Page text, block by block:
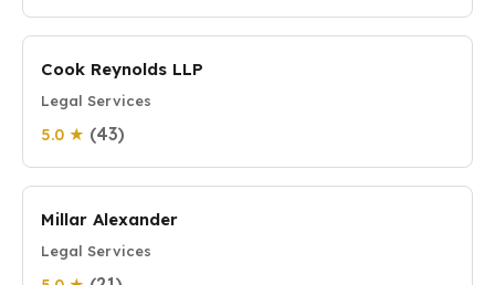
Cook Reynolds LLP
Legal Services
5.0 ★ (43)
Millar Alexander
Legal Services